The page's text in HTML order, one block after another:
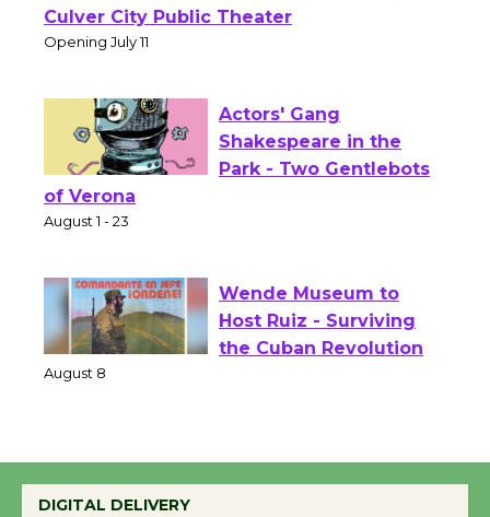
Wizard's Workshop
Open 27th Year of
Actors' Gang
Shakespeare in the
Wende Museum to
Host Ruiz - Surviving
Summer Nights with
DIGITAL DELIVERY